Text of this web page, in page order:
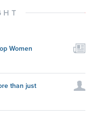
Women
than just